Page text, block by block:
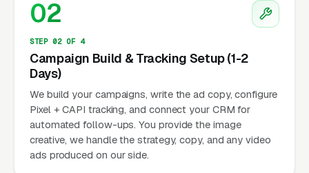
02
STEP 02 OF 4
Campaign Build & Tracking Setup (1-2
Days)
We build your campaigns, write the ad copy, configure
Pixel + CAPI tracking, and connect your CRM for
automated follow-ups. You provide the image
creative, we handle the strategy, copy, and any video
ads produced on our side.